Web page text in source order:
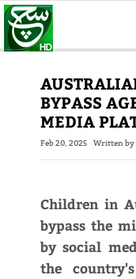
BYPASS
MEDIA
Feb 20, 2025 Written by
Children in
bypass the
by social
the